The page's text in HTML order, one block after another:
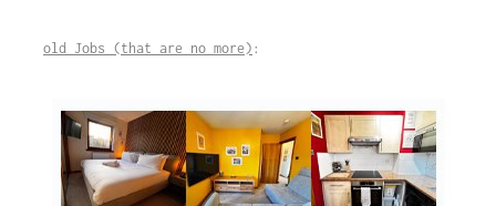
old Jobs (that are no more) :